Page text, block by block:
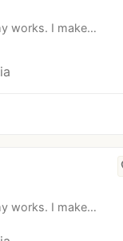
works. I make…
works. I make…